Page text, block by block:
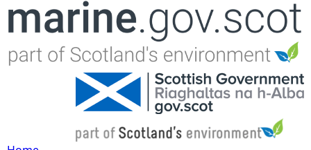
Jump to navigation